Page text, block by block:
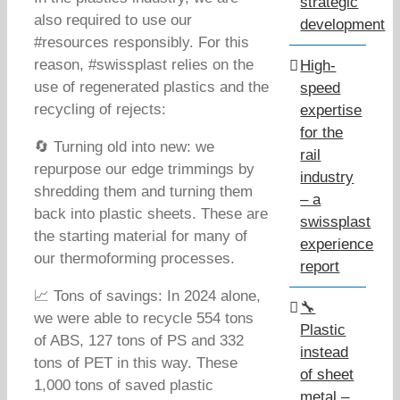
also required to use our
#resources responsibly. For this
reason, #swissplast relies on the
use of regenerated plastics and the
recycling of rejects:
🔄 Turning old into new: we
repurpose our edge trimmings by
shredding them and turning them
back into plastic sheets. These are
the starting material for many of
our thermoforming processes.
📈 Tons of savings: In 2024 alone,
we were able to recycle 554 tons
of ABS, 127 tons of PS and 332
tons of PET in this way. These
1,000 tons of saved plastic
development
High-
speed
expertise
for the
rail
industry
– a
swissplast
experience
report
🔧
Plastic
instead
of sheet